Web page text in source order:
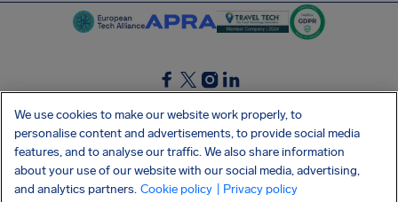
SocialFacebook
SocialTwitter
SocialInstagram
SocialLinkedin
GET OUR FREE APP
We use cookies to make our website work properly, to
personalise content and advertisements, to provide social media
features, and to analyse our traffic. We also share information
about your use of our website with our social media, advertising,
and analytics partners. Cookie policy | Privacy policy